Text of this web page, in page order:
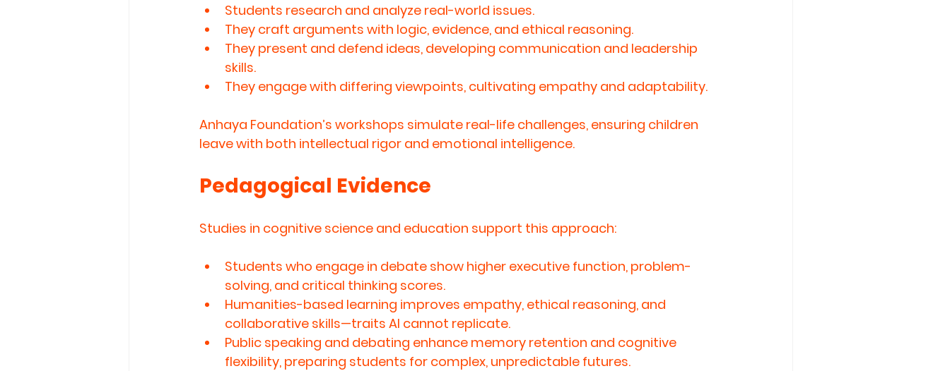
Students research and analyze real-world issues.
They craft arguments with logic, evidence, and ethical reasoning.
They present and defend ideas, developing communication and leadership
skills.
They engage with differing viewpoints, cultivating empathy and adaptability.
Anhaya Foundation’s workshops simulate real-life challenges, ensuring children
leave with both intellectual rigor and emotional intelligence.
Pedagogical Evidence
Studies in cognitive science and education support this approach:
Students who engage in debate show higher executive function, problem-
solving, and critical thinking scores.
Humanities-based learning improves empathy, ethical reasoning, and
collaborative skills—traits AI cannot replicate.
Public speaking and debating enhance memory retention and cognitive
flexibility, preparing students for complex, unpredictable futures.